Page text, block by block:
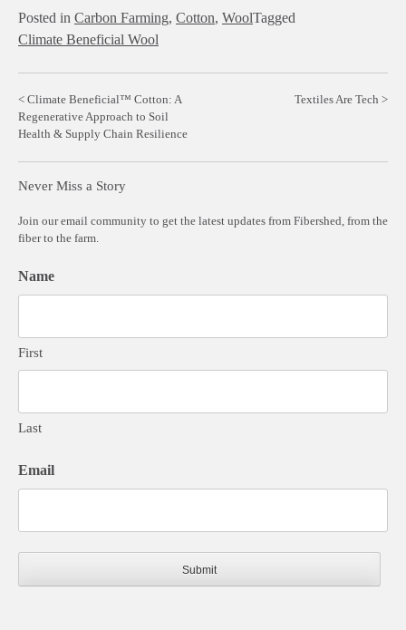
Posted in Carbon Farming, Cotton, WoolTagged
Climate Beneficial Wool
Post
navigation
Climate Beneficial™ Cotton: A
Regenerative Approach to Soil
Health & Supply Chain Resilience
Textiles Are Tech
Never Miss a Story
Join our email community to get the latest updates from Fibershed, from the
fiber to the farm.
Name
First
Last
Email